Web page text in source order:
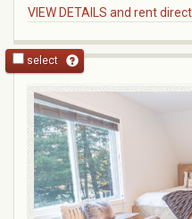
VIEW DETAILS and rent
select